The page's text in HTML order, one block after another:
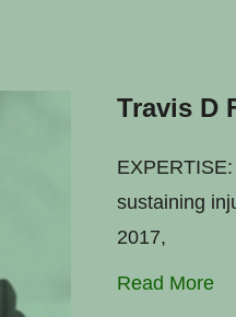
Travis D
sustaining
2017,
Read More